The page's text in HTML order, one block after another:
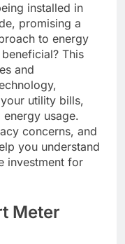
installed in
promising a
to energy
This
and
utility bills,
usage.
concerns, and
you understand
investment for
Meter